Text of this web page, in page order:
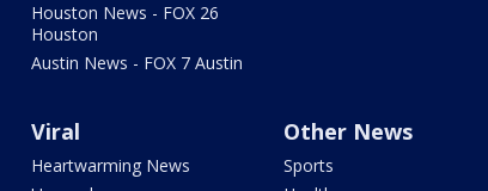
Houston News - FOX 26
Houston
Austin News - FOX 7 Austin
Viral
Heartwarming News
Other News
Sports